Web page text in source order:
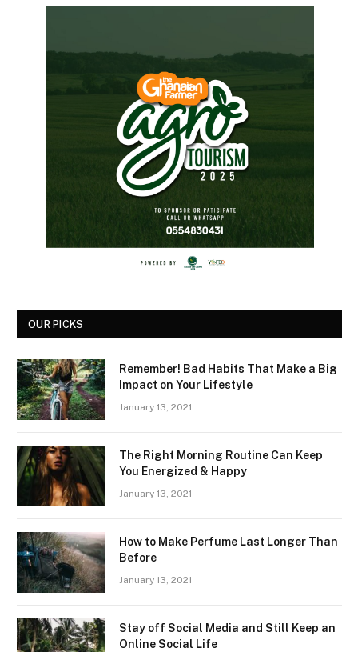
OUR PICKS
Remember! Bad Habits That Make a Big
Impact on Your Lifestyle
January 13, 2021
The Right Morning Routine Can Keep
You Energized & Happy
January 13, 2021
How to Make Perfume Last Longer Than
Before
January 13, 2021
Stay off Social Media and Still Keep an
Online Social Life